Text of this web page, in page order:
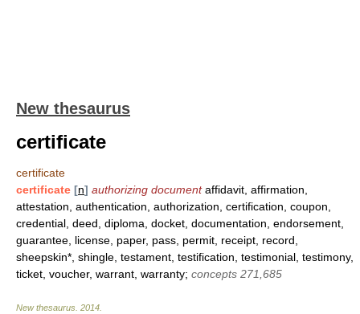
New thesaurus
certificate
certificate
certificate [n] authorizing documentaffidavit, affirmation,
attestation, authentication, authorization, certification, coupon,
credential, deed, diploma, docket, documentation, endorsement,
guarantee, license, paper, pass, permit, receipt, record,
sheepskin*, shingle, testament, testification, testimonial, testimony,
ticket, voucher, warrant, warranty; concepts 271,685
New thesaurus 2014